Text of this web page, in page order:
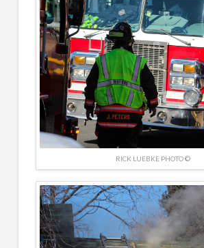
RICK LUEBKE PHOTO ©